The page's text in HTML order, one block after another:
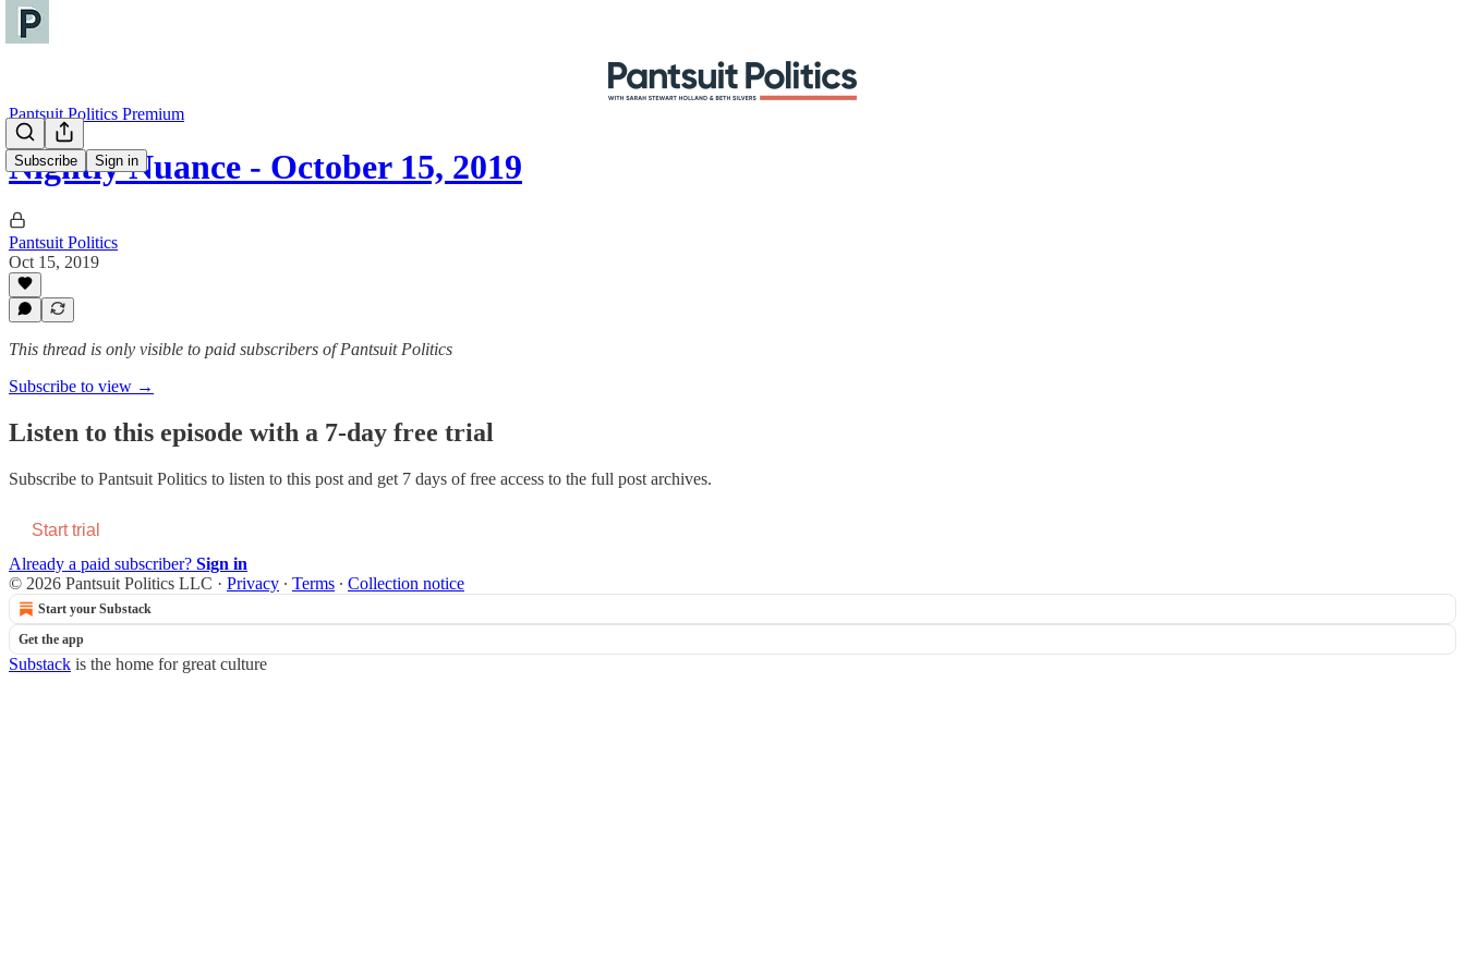
Subscribe Sign in
Pantsuit Politics Premium
Nightly Nuance - October 15, 2019
Pantsuit Politics
Oct 15, 2019
This thread is only visible to paid subscribers of Pantsuit Politics
Subscribe to view →
Listen to this episode with a 7-day free trial
Subscribe to Pantsuit Politics to listen to this post and get 7 days of free access to the full post archives.
Start trial
Already a paid subscriber? Sign in
© 2026 Pantsuit Politics LLC · Privacy ∙ Terms ∙ Collection notice
Start your Substack
Get the app
Substack is the home for great culture